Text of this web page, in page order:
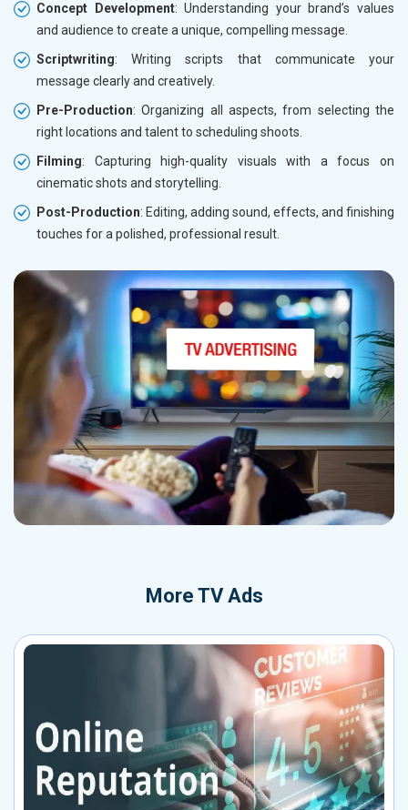
Concept Development: Understanding your brand’s values
and audience to create a unique, compelling message.
Scriptwriting: Writing scripts that communicate your
message clearly and creatively.
Pre-Production: Organizing all aspects, from selecting the
right locations and talent to scheduling shoots.
Filming: Capturing high-quality visuals with a focus on
cinematic shots and storytelling.
Post-Production: Editing, adding sound, effects, and finishing
touches for a polished, professional result.
More TV Ads